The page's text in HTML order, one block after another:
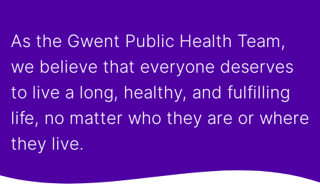
As the Gwent Public Health Team,
we believe that everyone deserves
to live a long, healthy, and fulfilling
life, no matter who they are or where
they live.